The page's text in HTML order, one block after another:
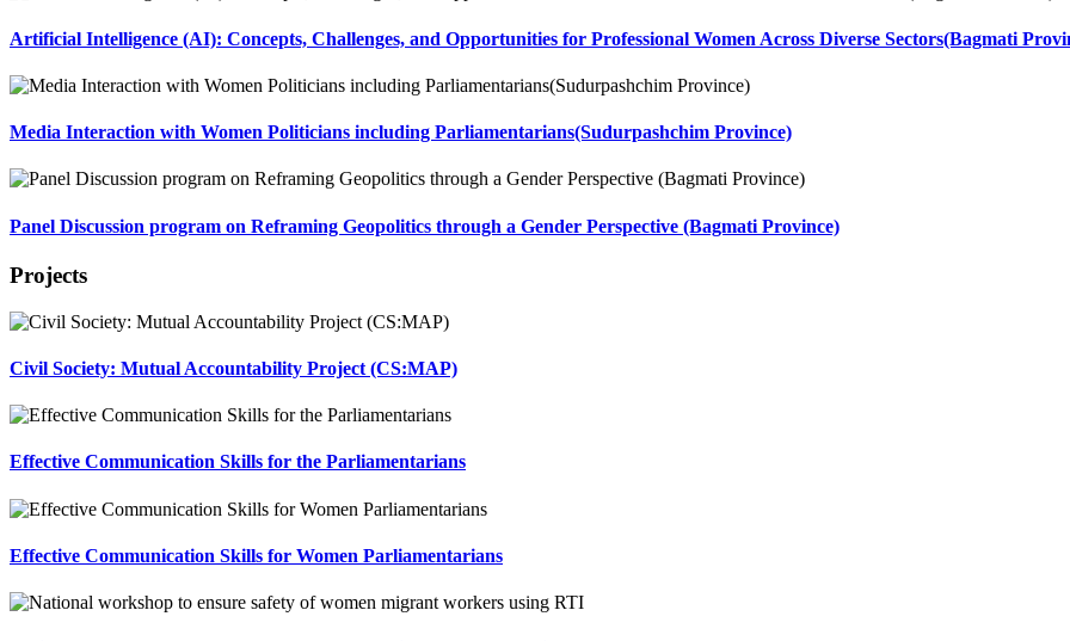
Artificial Intelligence (AI): Concepts, Challenges, and Opportunities for Professional Women Across Diverse Sectors(Bagmati
Media Interaction with Women Politicians including Parliamentarians(Sudurpashchim Province)
Panel Discussion program on Reframing Geopolitics through a Gender Perspective (Bagmati Province)
Projects
Civil Society: Mutual Accountability Project (CS:MAP)
Effective Communication Skills for the Parliamentarians
Effective Communication Skills for Women Parliamentarians